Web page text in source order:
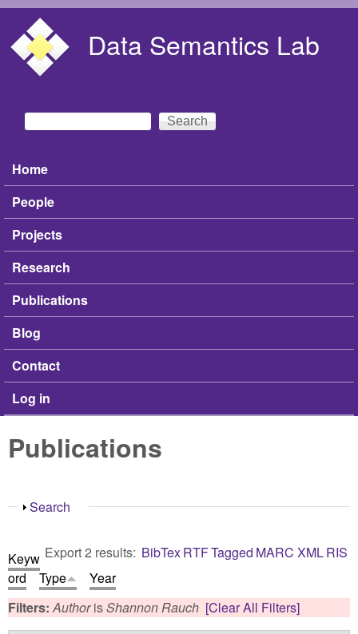
Data Semantics Lab
Search form
Search
Main menu
Home
People
Projects
Research
Publications
Blog
Contact
Log in
Publications
Show
Search
Export 2 results: BibTexRTFTagged MARC XMLRIS
Keyw
ord
Type
Year
Filters:AuthorisShannon Rauch [Clear All Filters]